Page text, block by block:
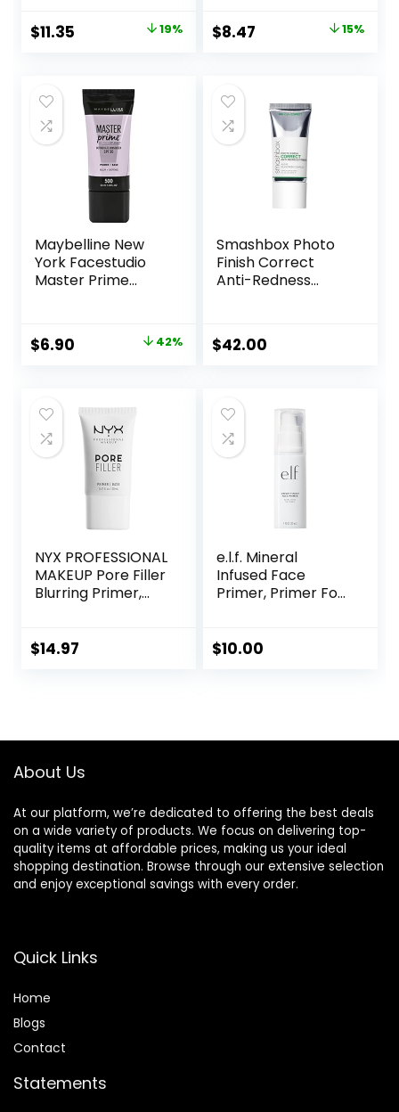
Original
$14.00.
$11.35
$11.35.
19%
Spray, Hydrating
Face Mist for up to
Formula
Original
$10.00.
$8.47
$8.47.
15%
Maybelline New
York Facestudio
Master Prime
oz.
Original
$11.99.
$6.90
$6.90.
42%
Smashbox Photo
Finish Correct
Anti-Redness
Cruelty Free
$42.00
NYX PROFESSIONAL
MAKEUP Pore Filler
Blurring Primer,
$14.97
e.l.f. Mineral
Infused Face
Primer, Primer For
Fills In Fine Lines &
$10.00
About Us
At our platform, we’re dedicated to offering the best deals
on a wide variety of products. We focus on delivering top-
quality items at affordable prices, making us your ideal
shopping destination. Browse through our extensive selection
and enjoy exceptional savings with every order.
Quick Links
Home
Blogs
Contact
Statements